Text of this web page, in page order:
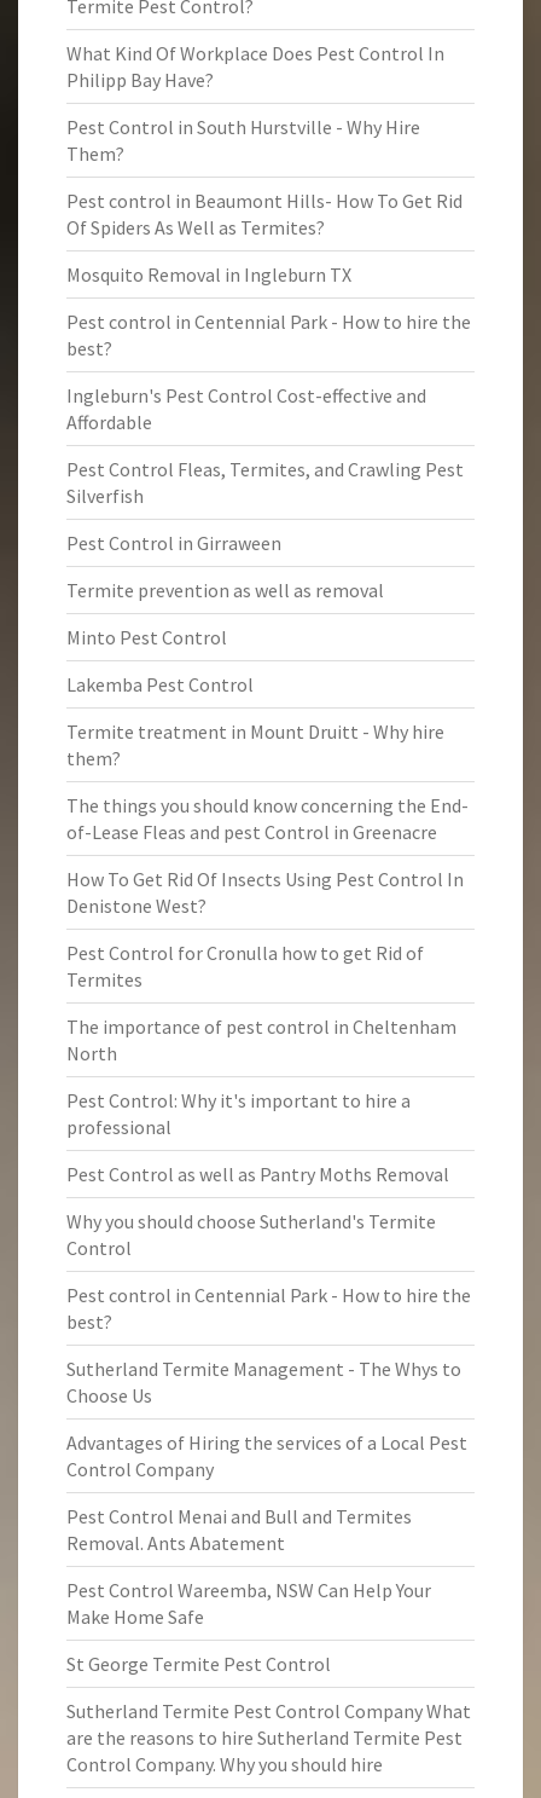
Termite Pest Control?
What Kind Of Workplace Does Pest Control In
Philipp Bay Have?
Pest Control in South Hurstville - Why Hire
Them?
Pest control in Beaumont Hills- How To Get Rid
Of Spiders As Well as Termites?
Mosquito Removal in Ingleburn TX
Pest control in Centennial Park - How to hire the
best?
Ingleburn's Pest Control Cost-effective and
Affordable
Pest Control Fleas, Termites, and Crawling Pest
Silverfish
Pest Control in Girraween
Termite prevention as well as removal
Minto Pest Control
Lakemba Pest Control
Termite treatment in Mount Druitt - Why hire
them?
The things you should know concerning the End-
of-Lease Fleas and pest Control in Greenacre
How To Get Rid Of Insects Using Pest Control In
Denistone West?
Pest Control for Cronulla how to get Rid of
Termites
The importance of pest control in Cheltenham
North
Pest Control: Why it's important to hire a
professional
Pest Control as well as Pantry Moths Removal
Why you should choose Sutherland's Termite
Control
Pest control in Centennial Park - How to hire the
best?
Sutherland Termite Management - The Whys to
Choose Us
Advantages of Hiring the services of a Local Pest
Control Company
Pest Control Menai and Bull and Termites
Removal. Ants Abatement
Pest Control Wareemba, NSW Can Help Your
Make Home Safe
St George Termite Pest Control
Sutherland Termite Pest Control Company What
are the reasons to hire Sutherland Termite Pest
Control Company. Why you should hire